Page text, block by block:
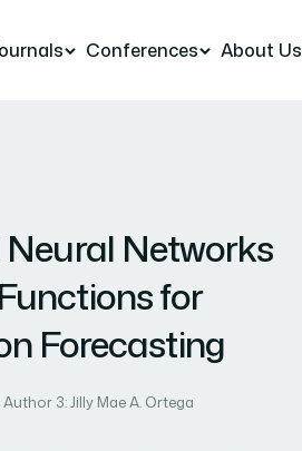
Conferences About Us
Networks
for
Forecasting
Author 3: Jilly Mae A. Ortega